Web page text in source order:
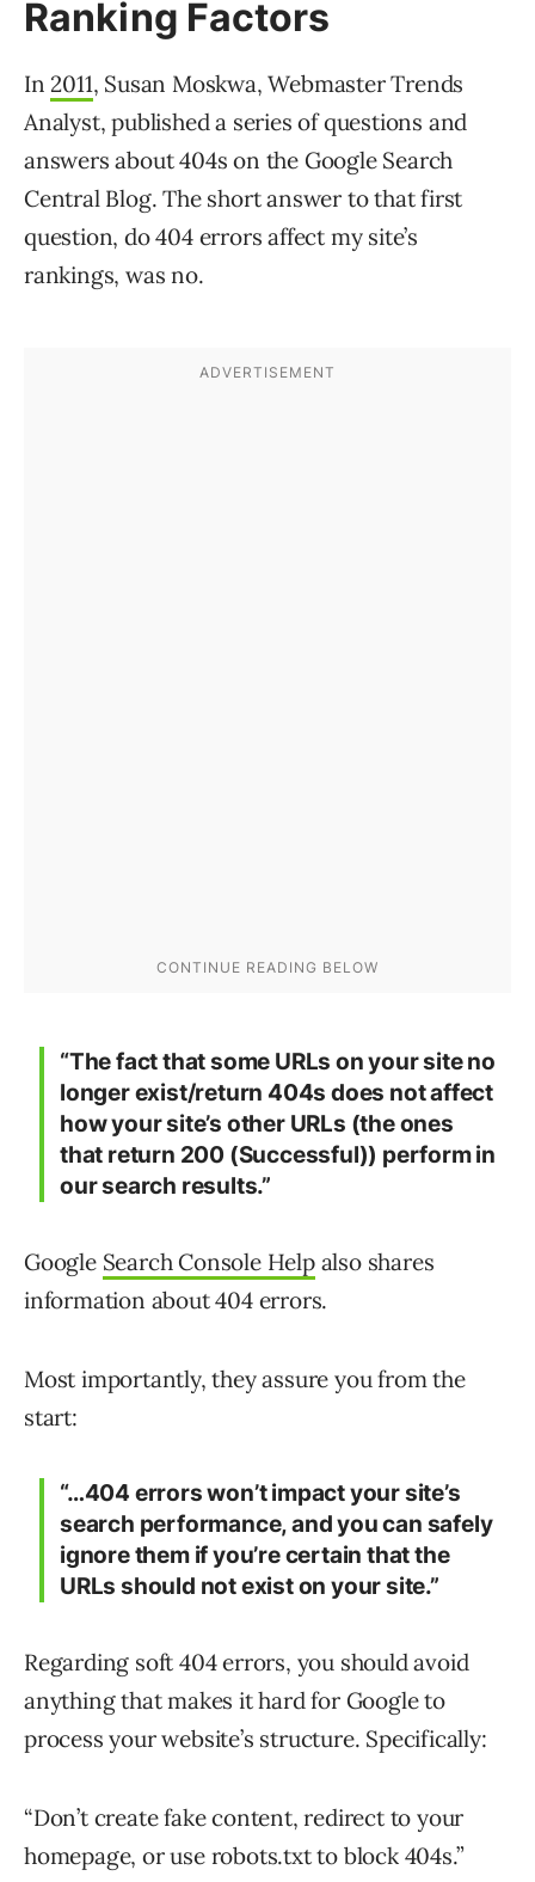
Ranking Factors
In 2011, Susan Moskwa, Webmaster Trends
Analyst, published a series of questions and
answers about 404s on the Google Search
Central Blog. The short answer to that first
question, do 404 errors affect my site’s
rankings, was no.
“The fact that some URLs on your site no
longer exist/return 404s does not affect
how your site’s other URLs (the ones
that return 200 (Successful)) perform in
our search results.”
Google Search Console Helpalso shares
information about 404 errors.
Most importantly, they assure you from the
start:
“…404 errors won’t impact your site’s
search performance, and you can safely
ignore them if you’re certain that the
URLs should not exist on your site.”
Regarding soft 404 errors, you should avoid
anything that makes it hard for Google to
process your website’s structure. Specifically:
“Don’t create fake content, redirect to your
homepage, or use robots.txt to block 404s.”